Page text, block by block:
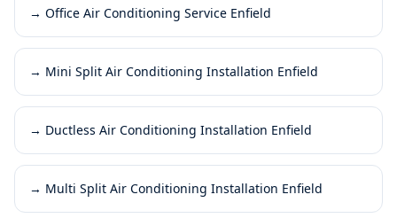
→ Office Air Conditioning Service Enfield
→ Mini Split Air Conditioning Installation Enfield
→ Ductless Air Conditioning Installation Enfield
→ Multi Split Air Conditioning Installation Enfield